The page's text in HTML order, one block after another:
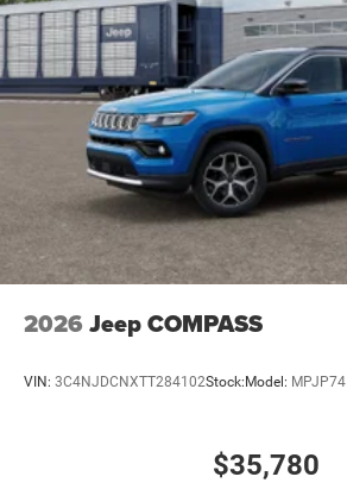
2026 Jeep COMPASS
VIN: 3C4NJDCNXTT284102Stock: Model: MPJP74
$35,780